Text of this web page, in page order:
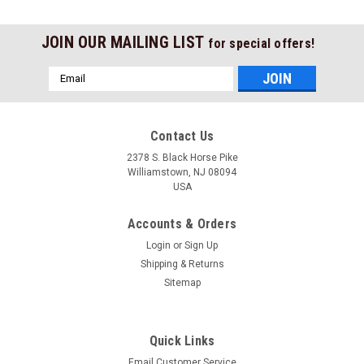
JOIN OUR MAILING LIST for special offers!
Email
Address
Contact Us
2378 S. Black Horse Pike
Williamstown, NJ 08094
USA
Accounts & Orders
Login or Sign Up
Shipping & Returns
Sitemap
Quick Links